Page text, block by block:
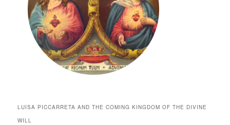
LUISA PICCARRETA AND THE COMING KINGDOM OF THE DIVINE
WILL